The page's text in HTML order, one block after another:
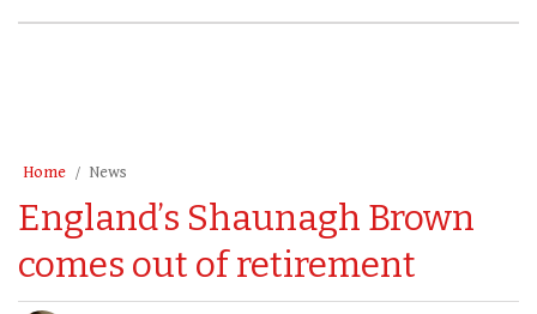
Home News
England’s Shaunagh Brown
comes out of retirement